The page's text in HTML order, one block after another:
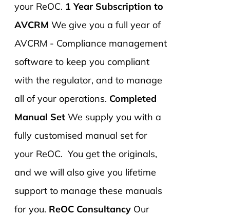
your ReOC. 1 Year Subscription to
AVCRM We give you a full year of
AVCRM - Compliance management
software to keep you compliant
with the regulator, and to manage
all of your operations. Completed
Manual Set We supply you with a
fully customised manual set for
your ReOC. You get the originals,
and we will also give you lifetime
support to manage these manuals
for you. ReOC Consultancy Our